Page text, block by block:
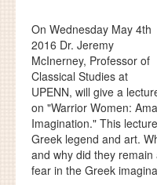
On Wednesday May 4th
2016 Dr. Jeremy
McInerney, Professor of
Classical Studies at
UPENN, will give a
on "Warrior Women:
Imagination." This
Greek legend and art.
and why did they
fear in the Greek